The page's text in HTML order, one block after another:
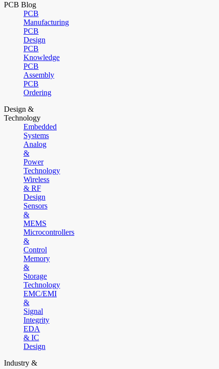
PCB Blog
PCB
Manufacturing
PCB
Design
PCB
Knowledge
PCB
Assembly
PCB
Ordering
Design &
Technology
Embedded
Systems
Analog
&
Power
Technology
Wireless
& RF
Design
Sensors
&
MEMS
Microcontrollers
&
Control
Memory
&
Storage
Technology
EMC/EMI
&
Signal
Integrity
EDA
& IC
Design
Industry &